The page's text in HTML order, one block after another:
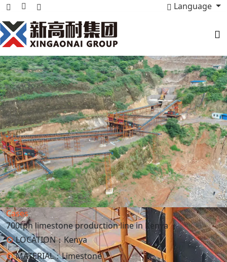
Language
Cases
700tph limestone production line in Kenya
○LOCATION：Kenya
○MATERIAL：Limestone